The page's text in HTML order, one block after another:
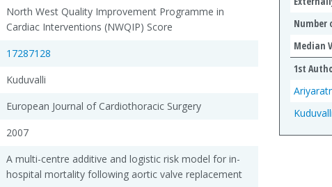
North West Quality Improvement Programme in
Cardiac Interventions (NWQIP) Score
17287128
Kuduvalli
European Journal of Cardiothoracic Surgery
2007
A multi-centre additive and logistic risk model for in-
hospital mortality following aortic valve replacement
Number
Median
1st
Kuduvalli